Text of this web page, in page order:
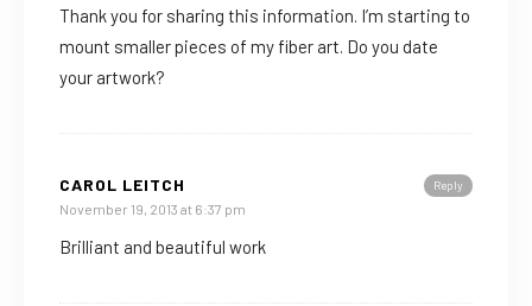
Thank you for sharing this information. I’m starting to
mount smaller pieces of my fiber art. Do you date
your artwork?
Reply
CAROL LEITCH
November 19, 2013 at 6:37 pm
Brilliant and beautiful work